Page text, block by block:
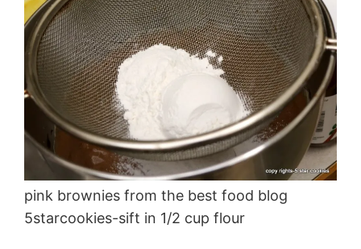
pink brownies from the best food blog
5starcookies-sift in 1/2 cup flour